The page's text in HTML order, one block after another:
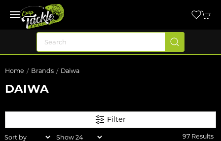
Home Brands Daiwa
DAIWA
Filter
97 Results